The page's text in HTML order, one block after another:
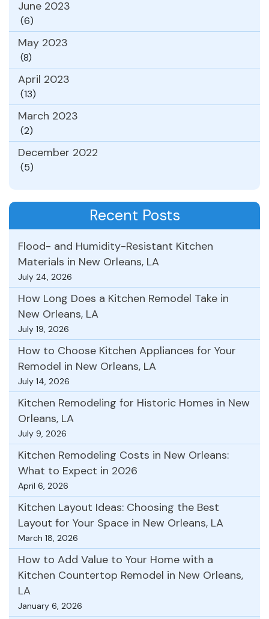
June 2023
(6)
May 2023
(8)
April 2023
(13)
March 2023
(2)
December 2022
(5)
Recent Posts
Flood- and Humidity-Resistant Kitchen
Materials in New Orleans, LA
July 24, 2026
How Long Does a Kitchen Remodel Take in
New Orleans, LA
July 19, 2026
How to Choose Kitchen Appliances for Your
Remodel in New Orleans, LA
July 14, 2026
Kitchen Remodeling for Historic Homes in New
Orleans, LA
July 9, 2026
Kitchen Remodeling Costs in New Orleans:
What to Expect in 2026
April 6, 2026
Kitchen Layout Ideas: Choosing the Best
Layout for Your Space in New Orleans, LA
March 18, 2026
How to Add Value to Your Home with a
Kitchen Countertop Remodel in New Orleans,
LA
January 6, 2026